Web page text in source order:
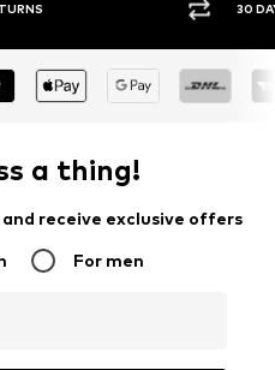
BUY
a thing!
receive exclusive offers
For men